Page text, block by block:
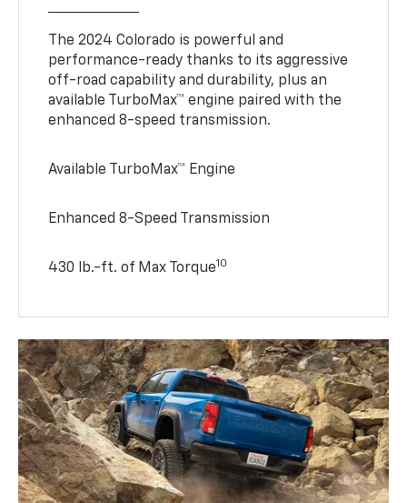
The 2024 Colorado is powerful and
performance-ready thanks to its aggressive
off-road capability and durability, plus an
available TurboMax™ engine paired with the
enhanced 8-speed transmission.
Available TurboMax™ Engine
Enhanced 8-Speed Transmission
430 lb.-ft. of Max Torque10